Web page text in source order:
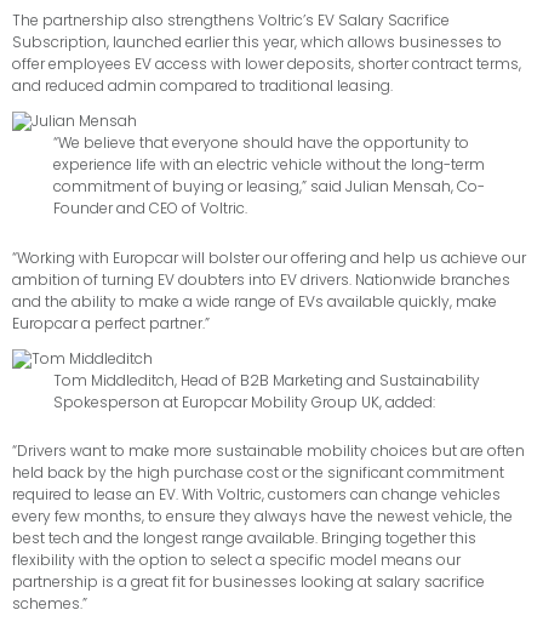
The partnership also strengthens Voltric’s EV Salary Sacrifice
Subscription, launched earlier this year, which allows businesses to
offer employees EV access with lower deposits, shorter contract terms,
and reduced admin compared to traditional leasing.
“We believe that everyone should have the opportunity to
experience life with an electric vehicle without the long-term
commitment of buying or leasing,” said Julian Mensah, Co-
Founder and CEO of Voltric.
“Working with Europcar will bolster our offering and help us achieve our
ambition of turning EV doubters into EV drivers. Nationwide branches
and the ability to make a wide range of EVs available quickly, make
Europcar a perfect partner.”
Tom Middleditch, Head of B2B Marketing and Sustainability
Spokesperson at Europcar Mobility Group UK, added:
“Drivers want to make more sustainable mobility choices but are often
held back by the high purchase cost or the significant commitment
required to lease an EV. With Voltric, customers can change vehicles
every few months, to ensure they always have the newest vehicle, the
best tech and the longest range available. Bringing together this
flexibility with the option to select a specific model means our
partnership is a great fit for businesses looking at salary sacrifice
schemes.”